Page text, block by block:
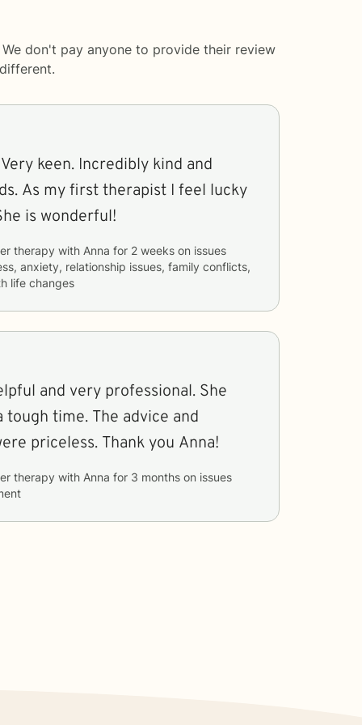
don't pay anyone to provide their review
keen. Incredibly kind and
As my first therapist I feel lucky
is wonderful!
therapy with Anna for 2 weeks
anxiety, relationship issues, family conflicts,
life changes
and very professional. She
time. The advice and
guidance she gave were priceless. Thank you Anna!
therapy with Anna for 3 months